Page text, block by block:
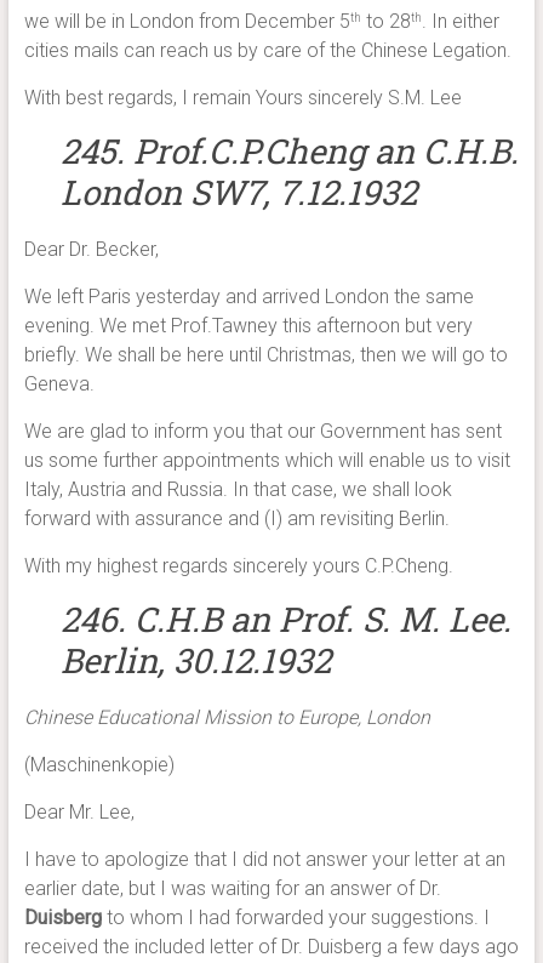
we will be in London from December 5th to 28th. In either
cities mails can reach us by care of the Chinese Legation.
With best regards, I remain Yours sincerely S.M. Lee
245. Prof.C.P.Cheng an C.H.B.
London SW7, 7.12.1932
Dear Dr. Becker,
We left Paris yesterday and arrived London the same
evening. We met Prof.Tawney this afternoon but very
briefly. We shall be here until Christmas, then we will go to
Geneva.
We are glad to inform you that our Government has sent
us some further appointments which will enable us to visit
Italy, Austria and Russia. In that case, we shall look
forward with assurance and (I) am revisiting Berlin.
With my highest regards sincerely yours C.P.Cheng.
246. C.H.B an Prof. S. M. Lee.
Berlin, 30.12.1932
Chinese Educational Mission to Europe, London
(Maschinenkopie)
Dear Mr. Lee,
I have to apologize that I did not answer your letter at an
earlier date, but I was waiting for an answer of Dr.
Duisbergto whom I had forwarded your suggestions. I
received the included letter of Dr. Duisberg a few days ago